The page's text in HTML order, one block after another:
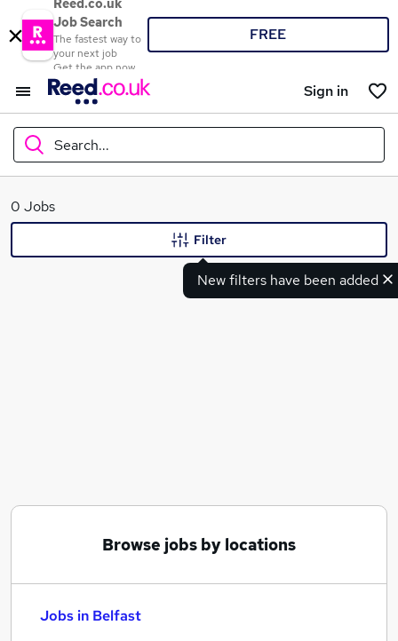
Reed.co.uk
Job Search
The fastest way to
your next job
Get the app now
FREE
Sign in
Search...
What
0 Jobs
New filters have been added
Filter
Browse jobs by locations
Jobs in Belfast